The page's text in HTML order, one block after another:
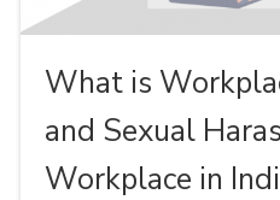
What is
and Sexual
Workplace in